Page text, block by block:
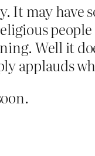
may have
Well it
applauds